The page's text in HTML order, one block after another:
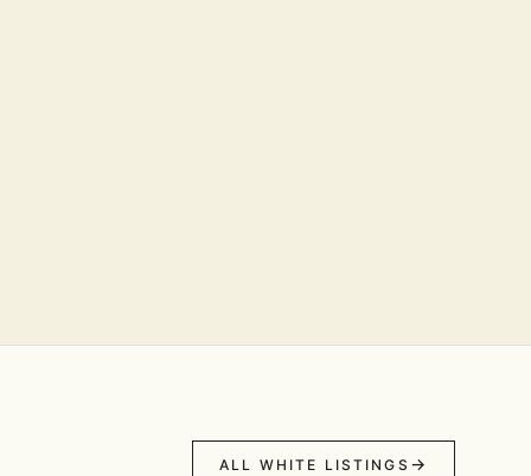
ALL WHITE LISTINGS